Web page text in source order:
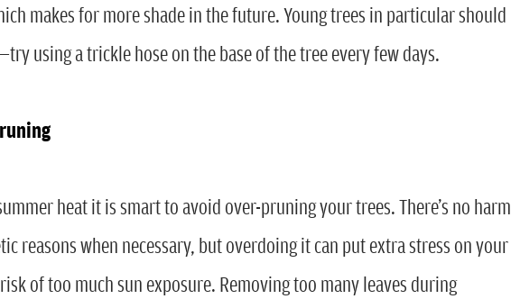
makes for more shade in the future. Young trees in particular should
using a trickle hose on the base of the tree every few days.
heat it is smart to avoid over-pruning your trees. There’s no harm
reasons when necessary, but overdoing it can put extra stress on your
of too much sun exposure. Removing too many leaves during